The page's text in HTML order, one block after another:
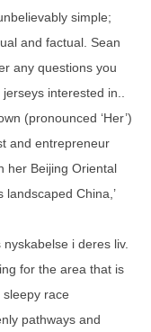
simple;
and factual. Sean
any questions you
interested in..
(pronounced ‘Her’)
and entrepreneur
her Beijing Oriental
landscaped China,’
i deres liv.
for the area that is
race
pathways and